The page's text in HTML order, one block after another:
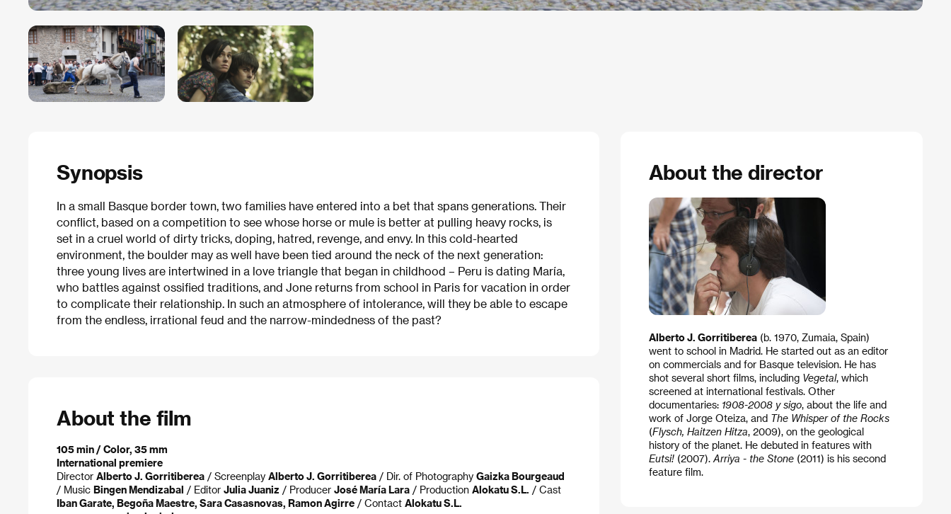
Synopsis
In a small Basque border town, two families have entered into a bet that spans generations. Their
conflict, based on a competition to see whose horse or mule is better at pulling heavy rocks, is
set in a cruel world of dirty tricks, doping, hatred, revenge, and envy. In this cold-hearted
environment, the boulder may as well have been tied around the neck of the next generation:
three young lives are intertwined in a love triangle that began in childhood – Peru is dating María,
who battles against ossified traditions, and Jone returns from school in Paris for vacation in order
to complicate their relationship. In such an atmosphere of intolerance, will they be able to escape
from the endless, irrational feud and the narrow-mindedness of the past?
About the film
105 min / Color, 35 mm
International premiere
Director Alberto J. Gorritiberea / Screenplay Alberto J. Gorritiberea / Dir. of Photography Gaizka Bourgeaud
/ Music Bingen Mendizabal / Editor Julia Juaniz / Producer José María Lara / Production Alokatu S.L. / Cast
Iban Garate, Begoña Maestre, Sara Casasnovas, Ramon Agirre / Contact Alokatu S.L.
About the director
Alberto J. Gorritiberea(b. 1970, Zumaia, Spain)
went to school in Madrid. He started out as an editor
on commercials and for Basque television. He has
shot several short films, including Vegetal, which
screened at international festivals. Other
documentaries: 1908-2008 y sigo, about the life and
work of Jorge Oteiza, and The Whisper of the Rocks
(Flysch, Haitzen Hitza, 2009), on the geological
history of the planet. He debuted in features with
Eutsi!(2007). Arriya - the Stone(2011) is his second
feature film.